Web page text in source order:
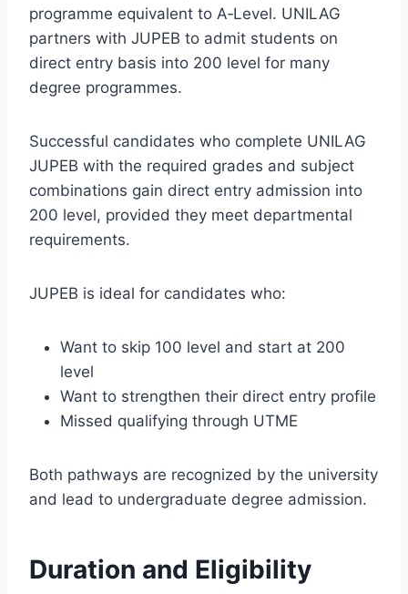
programme equivalent to A‑Level. UNILAG
partners with JUPEB to admit students on
direct entry basis into 200 level for many
degree programmes.
Successful candidates who complete UNILAG
JUPEB with the required grades and subject
combinations gain direct entry admission into
200 level, provided they meet departmental
requirements.
JUPEB is ideal for candidates who:
Want to skip 100 level and start at 200
level
Want to strengthen their direct entry profile
Missed qualifying through UTME
Both pathways are recognized by the university
and lead to undergraduate degree admission.
Duration and Eligibility